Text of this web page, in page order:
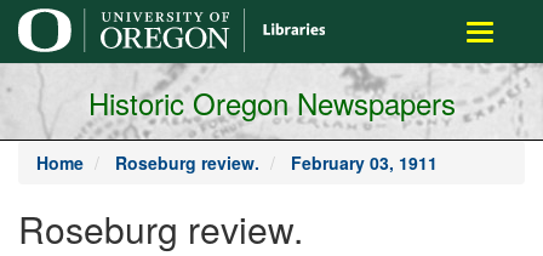
main
content
Toggle
Historic Oregon Newspapers
Home Roseburg review. February 03, 1911
Roseburg review.